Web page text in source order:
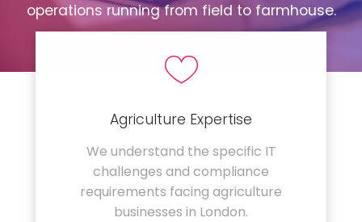
operations running from field to farmhouse.
Agriculture Expertise
We understand the specific IT
challenges and compliance
requirements facing agriculture
businesses in London.